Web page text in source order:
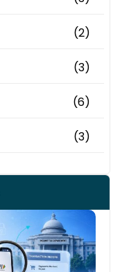
(2)
(3)
(6)
(3)